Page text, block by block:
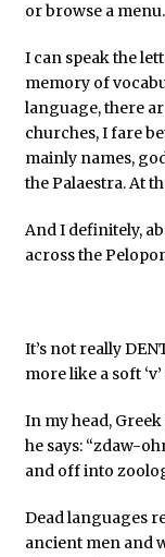
or browse a menu.
I can speak the
memory of
language, there
churches, I fare
mainly names,
the Palaestra. At
And I definitely,
across the
It’s not really
more like a soft
In my head,
he says: “zdaw-
and off into
Dead languages
ancient men and